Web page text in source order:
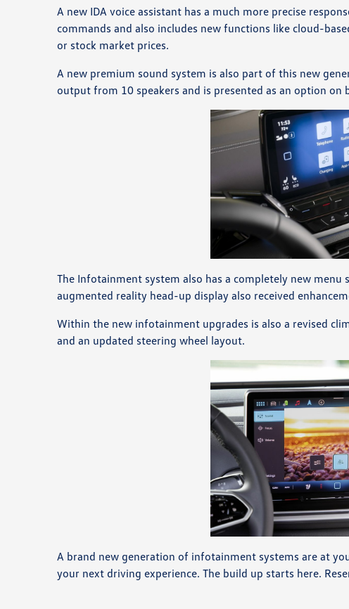
A new IDA voice assistant has a much more precise
commands and also includes new functions like cloud-
or stock market prices.
A new premium sound system is also part of this new
output from 10 speakers and is presented as an option on
The Infotainment system also has a completely new
augmented reality head-up display also received
Within the new infotainment upgrades is also a revised
and an updated steering wheel layout.
A brand new generation of infotainment systems are at
your next driving experience. The build up starts here.